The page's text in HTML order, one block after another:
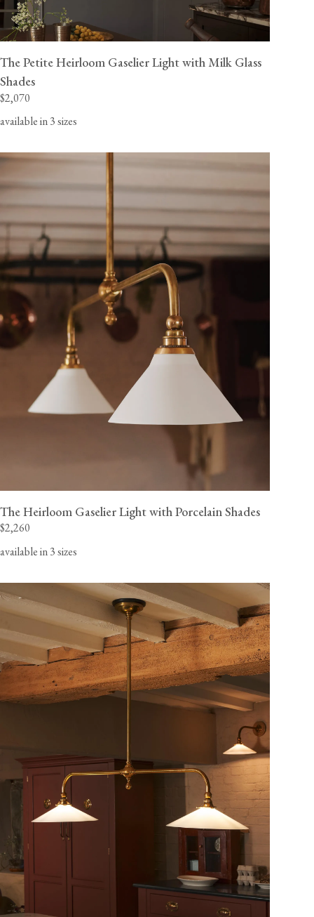
The Petite Heirloom Gaselier Light with Milk Glass
Shades
$2,070
available in 3 sizes
The Heirloom Gaselier Light with Porcelain Shades
$2,260
available in 3 sizes